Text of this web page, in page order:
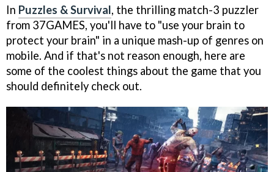
In Puzzles & Survival, the thrilling match-3 puzzler
from 37GAMES, you'll have to "use your brain to
protect your brain" in a unique mash-up of genres on
mobile. And if that's not reason enough, here are
some of the coolest things about the game that you
should definitely check out.